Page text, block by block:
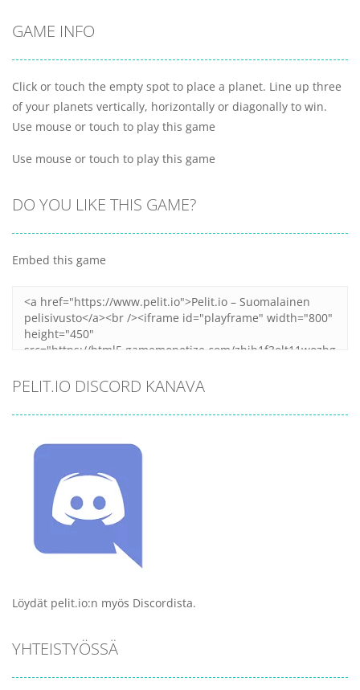
GAME INFO
Click or touch the empty spot to place a planet. Line up three
of your planets vertically, horizontally or diagonally to win.
Use mouse or touch to play this game
Use mouse or touch to play this game
DO YOU LIKE THIS GAME?
Embed this game
PELIT.IO DISCORD KANAVA
Löydät pelit.io:n myös Discordista.
YHTEISTYÖSSÄ